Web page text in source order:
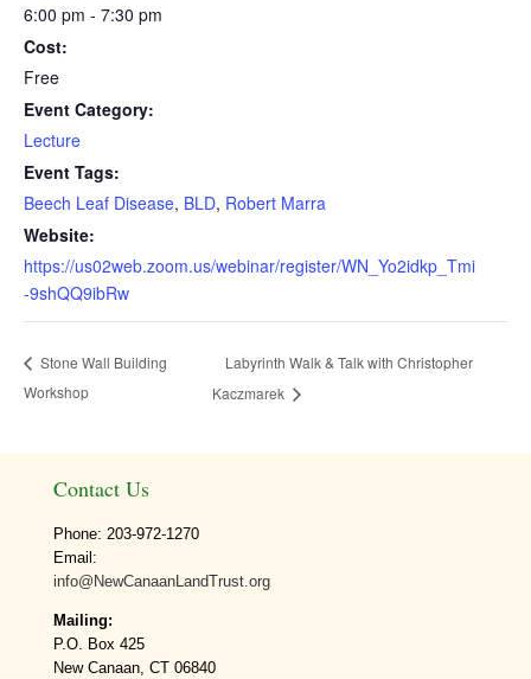
6:00 pm - 7:30 pm
Cost:
Free
Event Category:
Lecture
Event Tags:
Beech Leaf Disease, BLD, Robert Marra
Website:
https://us02web.zoom.us/webinar/register/WN_Yo2idkp_Tmi
-9shQQ9ibRw
Stone Wall Building
Workshop
Labyrinth Walk & Talk with Christopher
Kaczmarek
Contact Us
Phone: 203-972-1270
Email:
info@NewCanaanLandTrust.org
Mailing:
P.O. Box 425
New Canaan, CT 06840